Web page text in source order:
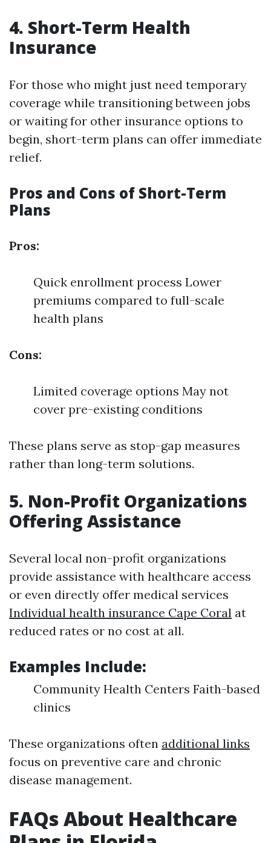
4. Short-Term Health
Insurance
For those who might just need temporary
coverage while transitioning between jobs
or waiting for other insurance options to
begin, short-term plans can offer immediate
relief.
Pros and Cons of Short-Term
Plans
Pros:
Quick enrollment process Lower
premiums compared to full-scale
health plans
Cons:
Limited coverage options May not
cover pre-existing conditions
These plans serve as stop-gap measures
rather than long-term solutions.
5. Non-Profit Organizations
Offering Assistance
Several local non-profit organizations
provide assistance with healthcare access
or even directly offer medical services
Individual health insurance Cape Coral at
reduced rates or no cost at all.
Examples Include:
Community Health Centers Faith-based
clinics
These organizations often additional links
focus on preventive care and chronic
disease management.
FAQs About Healthcare